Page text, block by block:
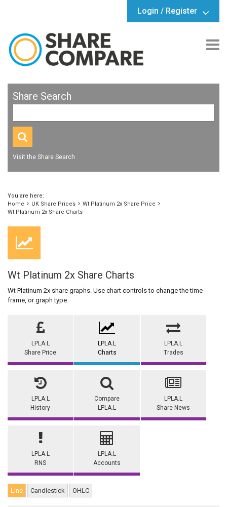
Login / Register
Share Search
Visit the Share Search
You are here:
Home
UK Share Prices
Wt Platinum 2x Share Price
Wt Platinum 2x Share Charts
Wt Platinum 2x Share Charts
Wt Platinum 2x share graphs. Use chart controls to change the time
frame, or graph type.
LPLA.L
Share Price
LPLA.L
Charts
LPLA.L
Trades
LPLA.L
History
Compare
LPLA.L
LPLA.L
Share News
LPLA.L
RNS
LPLA.L
Accounts
Line Candlestick OHLC